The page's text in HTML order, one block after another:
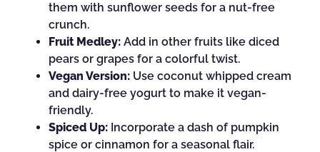
them with sunflower seeds for a nut-free
crunch.
Fruit Medley: Add in other fruits like diced
pears or grapes for a colorful twist.
Vegan Version: Use coconut whipped cream
and dairy-free yogurt to make it vegan-
friendly.
Spiced Up: Incorporate a dash of pumpkin
spice or cinnamon for a seasonal flair.